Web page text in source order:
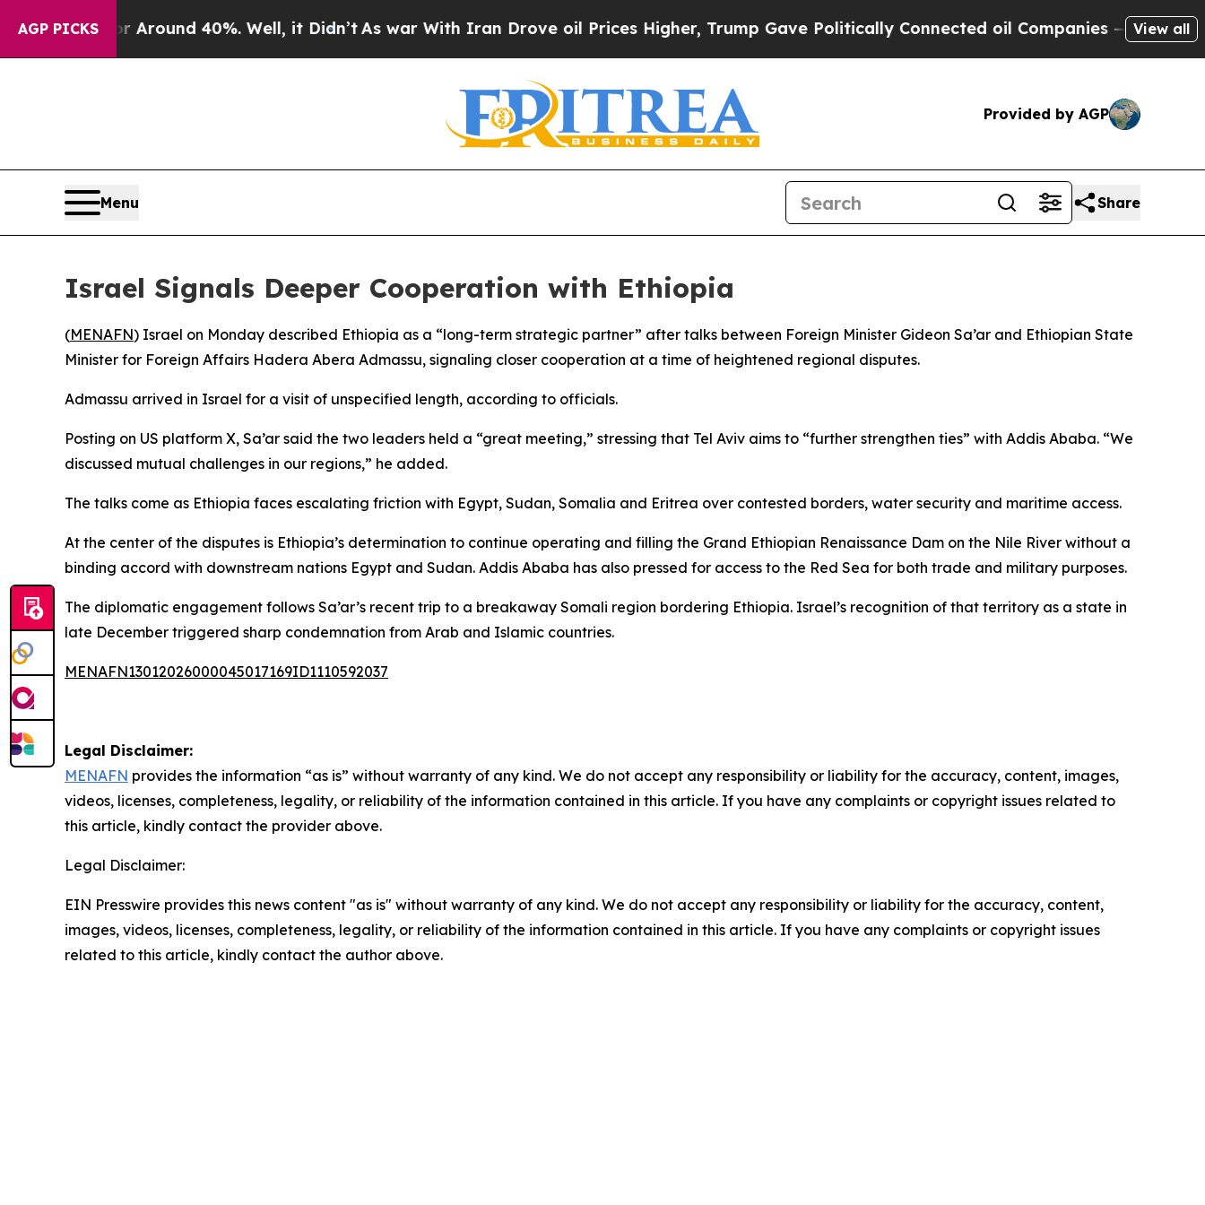
AGP PICKS
a Floor Around 40%. Well, it Didn’tAs war With Iran Drove oil Prices Higher, Trump Gave Politically Connected oil Companies — not View all
Provided by AGP
Menu Share
Israel Signals Deeper Cooperation with Ethiopia
(MENAFN) Israel on Monday described Ethiopia as a “long-term strategic partner” after talks between Foreign Minister Gideon Sa’ar and Ethiopian State
Minister for Foreign Affairs Hadera Abera Admassu, signaling closer cooperation at a time of heightened regional disputes.
Admassu arrived in Israel for a visit of unspecified length, according to officials.
Posting on US platform X, Sa’ar said the two leaders held a “great meeting,” stressing that Tel Aviv aims to “further strengthen ties” with Addis Ababa. “We
discussed mutual challenges in our regions,” he added.
The talks come as Ethiopia faces escalating friction with Egypt, Sudan, Somalia and Eritrea over contested borders, water security and maritime access.
At the center of the disputes is Ethiopia’s determination to continue operating and filling the Grand Ethiopian Renaissance Dam on the Nile River without a
binding accord with downstream nations Egypt and Sudan. Addis Ababa has also pressed for access to the Red Sea for both trade and military purposes.
The diplomatic engagement follows Sa’ar’s recent trip to a breakaway Somali region bordering Ethiopia. Israel’s recognition of that territory as a state in
late December triggered sharp condemnation from Arab and Islamic countries.
MENAFN13012026000045017169ID1110592037
Legal Disclaimer:
MENAFN provides the information “as is” without warranty of any kind. We do not accept any responsibility or liability for the accuracy, content, images,
videos, licenses, completeness, legality, or reliability of the information contained in this article. If you have any complaints or copyright issues related to
this article, kindly contact the provider above.
Legal Disclaimer:
EIN Presswire provides this news content "as is" without warranty of any kind. We do not accept any responsibility or liability for the accuracy, content,
images, videos, licenses, completeness, legality, or reliability of the information contained in this article. If you have any complaints or copyright issues
related to this article, kindly contact the author above.